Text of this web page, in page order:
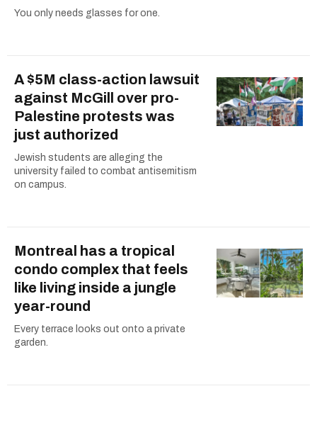
You only needs glasses for one.
A $5M class-action lawsuit
against McGill over pro-
Palestine protests was
just authorized
Jewish students are alleging the
university failed to combat antisemitism
on campus.
Montreal has a tropical
condo complex that feels
like living inside a jungle
year-round
Every terrace looks out onto a private
garden.